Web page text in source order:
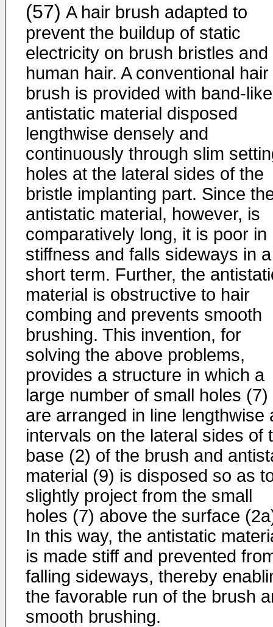
(57) A hair brush adapted to
prevent the buildup of static
electricity on brush bristles and
human hair. A conventional hair
brush is provided with band-like
antistatic material disposed
lengthwise densely and
continuously through slim
holes at the lateral sides of the
bristle implanting part. Since
antistatic material, however, is
comparatively long, it is poor in
stiffness and falls sideways in a
short term. Further, the
material is obstructive to hair
combing and prevents smooth
brushing. This invention, for
solving the above problems,
provides a structure in which a
large number of small holes (7)
are arranged in line lengthwise
intervals on the lateral sides of
base (2) of the brush and
material (9) is disposed so as
slightly project from the small
holes (7) above the surface
In this way, the antistatic
is made stiff and prevented
falling sideways, thereby
the favorable run of the brush
smooth brushing.